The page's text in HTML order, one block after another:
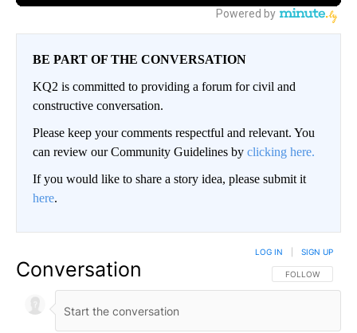
BE PART OF THE CONVERSATION
KQ2 is committed to providing a forum for civil and
constructive conversation.
Please keep your comments respectful and relevant. You
can review our Community Guidelines by clicking here.
If you would like to share a story idea, please submit it
here.
Conversation FOLLOW THIS
FOLLOW
LOG IN SIGN UP